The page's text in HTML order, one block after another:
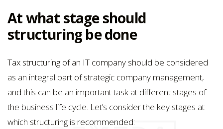
At what stage should
structuring be done
Tax structuring of an IT company should be considered
as an integral part of strategic company management,
and this can be an important task at different stages of
the business life cycle. Let’s consider the key stages at
which structuring is recommended: